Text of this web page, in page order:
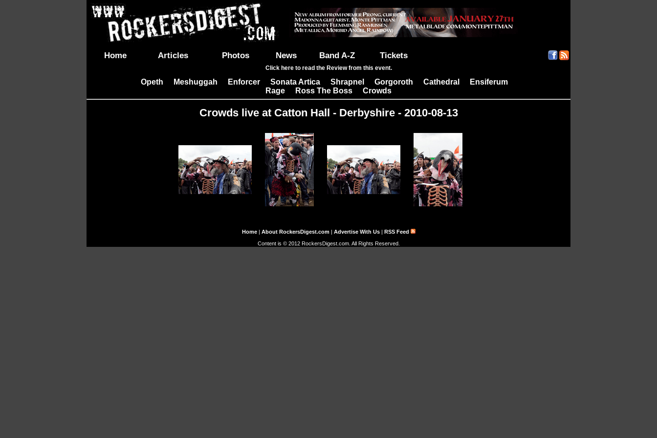
Home Articles Photos News Band A-Z Tickets
Click here to read the Review from this event.
Opeth Meshuggah Enforcer| Sonata Artica| Shrapnel Gorgoroth Cathedral Ensiferum|
Rage Ross The Boss Crowds
Crowds live at Catton Hall - Derbyshire - 2010-08-13
Home| About RockersDigest.com| Advertise With Us| RSS Feed
Content is © 2012 RockersDigest.com. All Rights Reserved.